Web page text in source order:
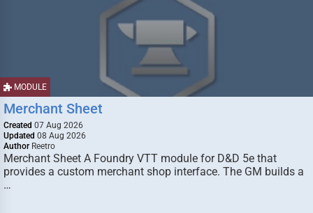
MODULE
Merchant Sheet
Created 07 Aug 2026
Updated 08 Aug 2026
Author Reetro
Merchant Sheet A Foundry VTT module for D&D 5e that
provides a custom merchant shop interface. The GM builds a
…